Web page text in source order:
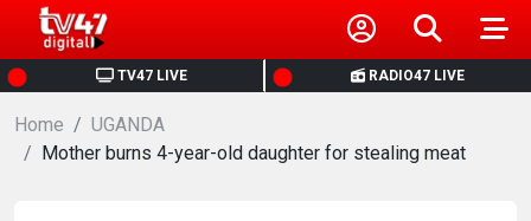
TV47 LIVE RADIO47 LIVE
HOME
NEWS
Home
UGANDA
Mother burns 4-year-old daughter for stealing meat